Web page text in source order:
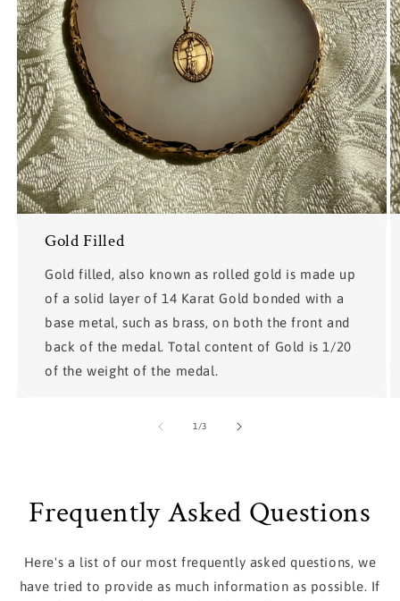
Gold Filled
Gold filled, also known as rolled gold is made up
of a solid layer of 14 Karat Gold bonded with a
base metal, such as brass, on both the front and
back of the medal. Total content of Gold is 1/20
of the weight of the medal.
1 /of
3
Frequently Asked Questions
Here's a list of our most frequently asked questions, we
have tried to provide as much information as possible. If